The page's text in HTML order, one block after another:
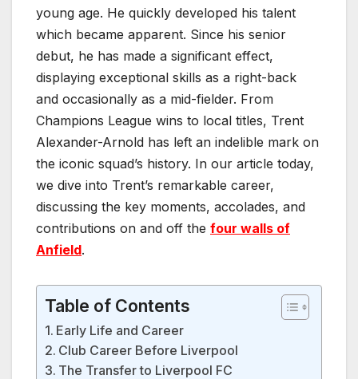
young age. He quickly developed his talent
which became apparent. Since his senior
debut, he has made a significant effect,
displaying exceptional skills as a right-back
and occasionally as a mid-fielder. From
Champions League wins to local titles, Trent
Alexander-Arnold has left an indelible mark on
the iconic squad’s history. In our article today,
we dive into Trent’s remarkable career,
discussing the key moments, accolades, and
contributions on and off the four walls of
Anfield.
Table of Contents
Early Life and Career
Club Career Before Liverpool
The Transfer to Liverpool FC